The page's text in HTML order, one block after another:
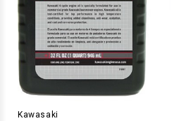
Kawasaki